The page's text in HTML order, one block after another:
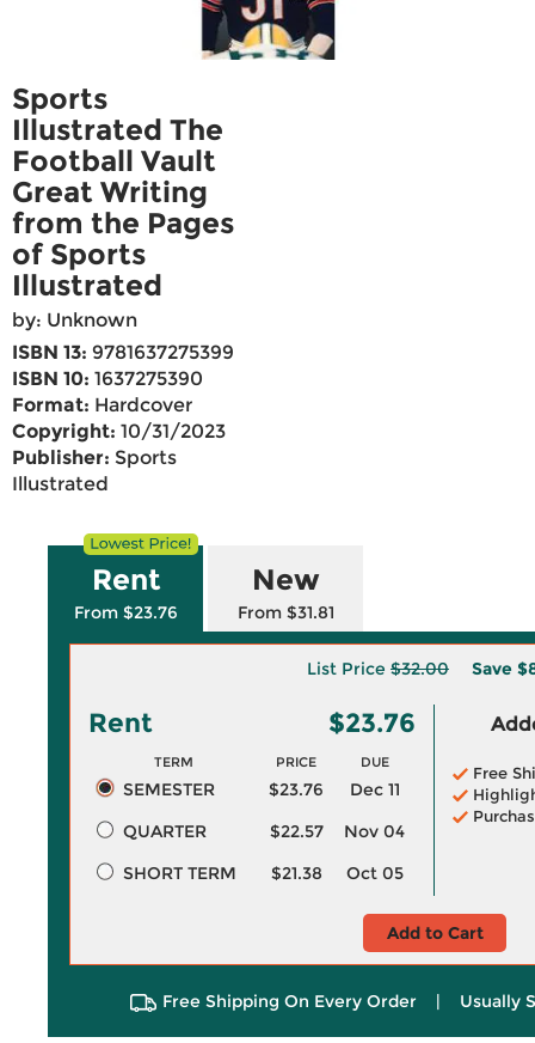
Sports
Illustrated The
Football Vault
Great Writing
from the Pages
of Sports
Illustrated
by: Unknown
ISBN 13: 9781637275399
ISBN 10: 1637275390
Format: Hardcover
Copyright: 10/31/2023
Publisher: Sports
Illustrated
Rent
From $23.76
New
From $31.81
List Price $32.00 Save
Rent $23.76
TERM PRICE DUE
SEMESTER $23.76
Dec 11
QUARTER
$22.57
Nov 04
SHORT TERM
$21.38 Oct 05
Free
Add to Cart
Free Shipping On Every Order | Usually